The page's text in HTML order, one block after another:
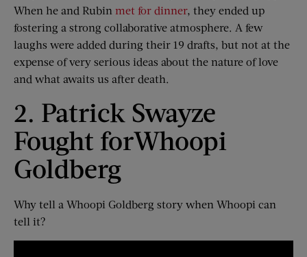
When he and Rubin met for dinner, they ended up
fostering a strong collaborative atmosphere. A few
laughs were added during their 19 drafts, but not at the
expense of very serious ideas about the nature of love
and what awaits us after death.
2. Patrick Swayze
Fought forWhoopi
Goldberg
Why tell a Whoopi Goldberg story when Whoopi can
tell it?